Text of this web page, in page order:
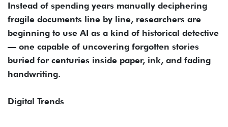
Instead of spending years manually deciphering
fragile documents line by line, researchers are
beginning to use AI as a kind of historical detective
— one capable of uncovering forgotten stories
buried for centuries inside paper, ink, and fading
handwriting.
Digital Trends